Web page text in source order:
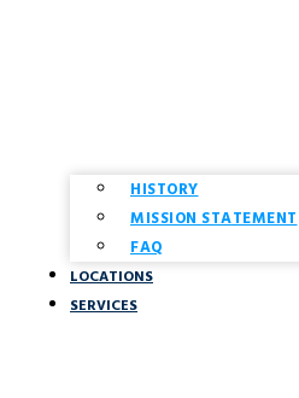
HISTORY
MISSION STATEMENT
FAQ
LOCATIONS
SERVICES